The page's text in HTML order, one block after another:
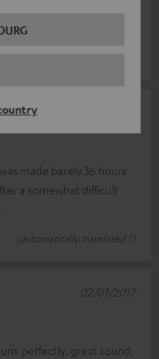
made barely 36 hours
a somewhat difficult
(automatically translated *)
perfectly, great sound,
02/01/2017